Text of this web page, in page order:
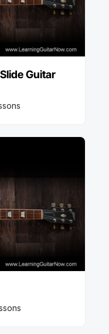
Guitar